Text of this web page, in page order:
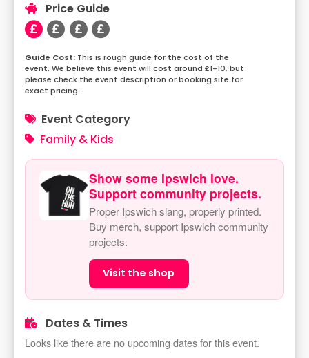
Price Guide
This is rough guide for the cost of the
event. We believe this event will cost around £1-10, but
please check the event description or booking site for
exact pricing.
Event Category
Family & Kids
Show some Ipswich love.
Support community projects.
Proper Ipswich slang, properly printed.
Buy merch, support Ipswich community
projects.
Visit the shop
Dates & Times
Looks like there are no upcoming dates for this event.